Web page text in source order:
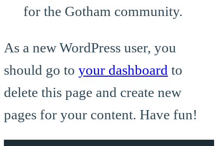
for the Gotham community.
As a new WordPress user, you
should go to your dashboard to
delete this page and create new
pages for your content. Have fun!